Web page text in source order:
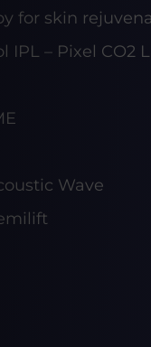
for skin
IPL – Pixel CO2
Wave